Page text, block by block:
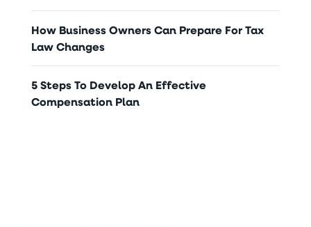
How Business Owners Can Prepare For Tax
Law Changes
5 Steps To Develop An Effective
Compensation Plan